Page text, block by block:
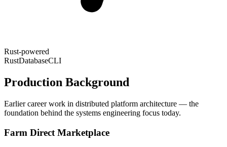
Rust-powered
RustDatabaseCLI
Production Background
Earlier career work in distributed platform architecture — the
foundation behind the systems engineering focus today.
Farm Direct Marketplace